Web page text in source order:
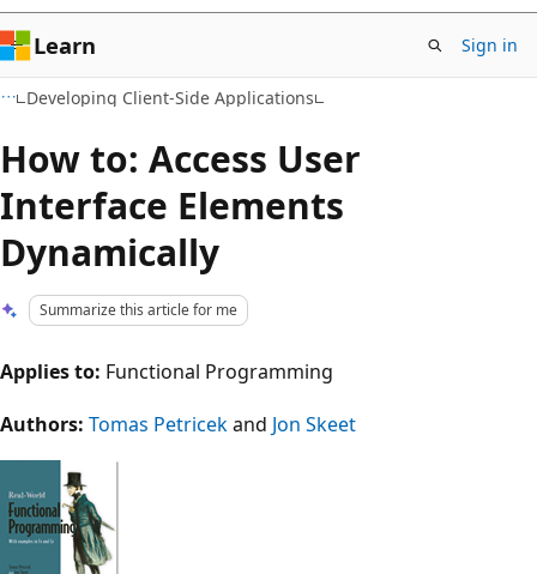
Learn Sign in
Developing Client-Side Applications
How to: Access User
Interface Elements
Dynamically
Summarize this article for me
Applies to: Functional Programming
Authors: Tomas Petricekand Jon Skeet